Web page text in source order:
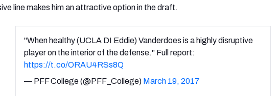
line makes him an attractive option in the draft.
"When healthy (UCLA DI Eddie) Vanderdoes is a highly disruptive
player on the interior of the defense." Full report:
https://t.co/ORAU4RSs8Q
— PFF College (@PFF_College) March 19, 2017